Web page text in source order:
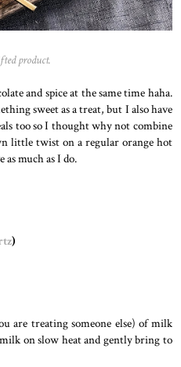
product.
and spice at the same time haha.
sweet as a treat, but I also have
too so I thought why not combine
little twist on a regular orange hot
much as I do.
)
are treating someone else) of milk
on slow heat and gently bring to